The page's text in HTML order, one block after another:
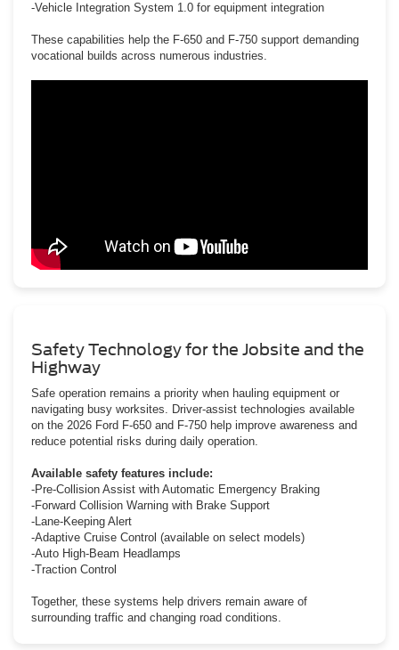
-Vehicle Integration System 1.0 for equipment integration
These capabilities help the F-650 and F-750 support demanding
vocational builds across numerous industries.
Safety Technology for the Jobsite and the
Highway
Safe operation remains a priority when hauling equipment or
navigating busy worksites. Driver-assist technologies available
on the 2026 Ford F-650 and F-750 help improve awareness and
reduce potential risks during daily operation.
Available safety features include:
-Pre-Collision Assist with Automatic Emergency Braking
-Forward Collision Warning with Brake Support
-Lane-Keeping Alert
-Adaptive Cruise Control (available on select models)
-Auto High-Beam Headlamps
-Traction Control
Together, these systems help drivers remain aware of
surrounding traffic and changing road conditions.